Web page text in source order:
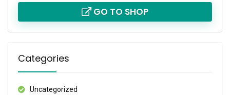
GO TO SHOP
Categories
Uncategorized